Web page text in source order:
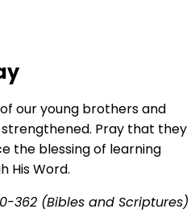
our young brothers and
Pray that they
the blessing of learning
His Word.
362 (Bibles and Scriptures)